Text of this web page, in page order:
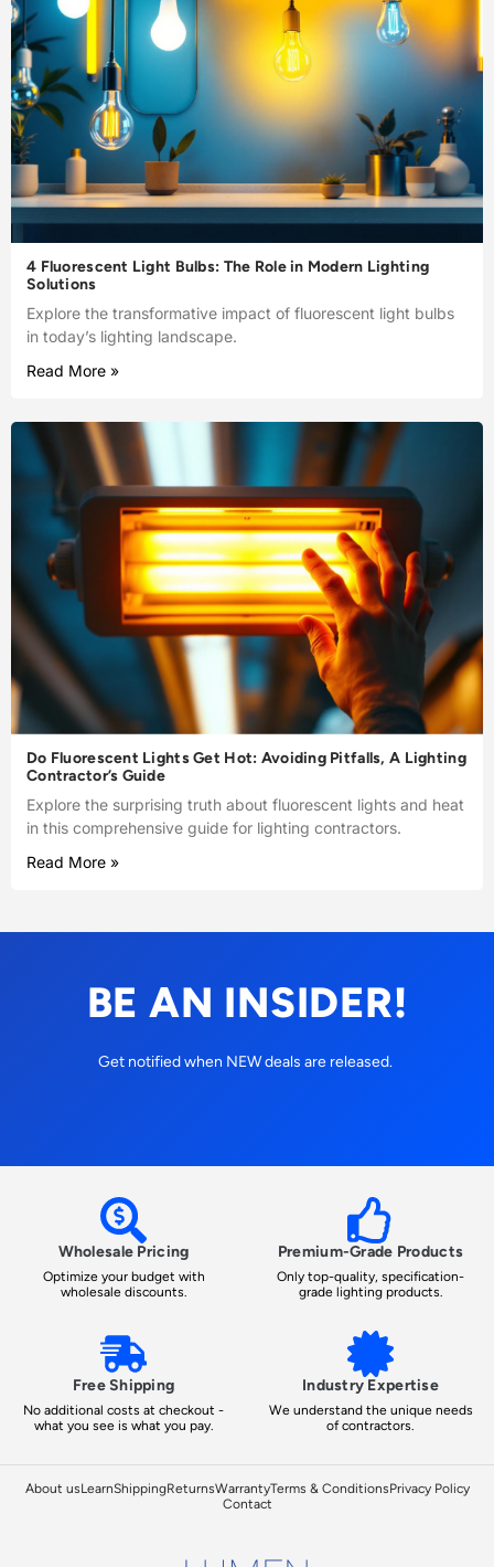
4 Fluorescent Light Bulbs: The Role in Modern Lighting
Solutions
Explore the transformative impact of fluorescent light bulbs
in today’s lighting landscape.
Read More »
Do Fluorescent Lights Get Hot: Avoiding Pitfalls, A Lighting
Contractor’s Guide
Explore the surprising truth about fluorescent lights and heat
in this comprehensive guide for lighting contractors.
Read More »
BE AN INSIDER!
Get notified when NEW deals are released.
Wholesale Pricing
Optimize your budget with
wholesale discounts.
Premium-Grade Products
Only top-quality, specification-
grade lighting products.
Free Shipping
No additional costs at checkout -
what you see is what you pay.
Industry Expertise
We understand the unique needs
of contractors.
About usLearnShippingReturnsWarrantyTerms & ConditionsPrivacy Policy
Contact